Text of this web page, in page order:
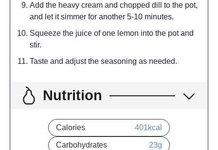
Add the heavy cream and chopped dill to the pot,
and let it simmer for another 5-10 minutes.
Squeeze the juice of one lemon into the pot and
stir.
Taste and adjust the seasoning as needed.
Nutrition
Calories 401kcal
Carbohydrates 23g